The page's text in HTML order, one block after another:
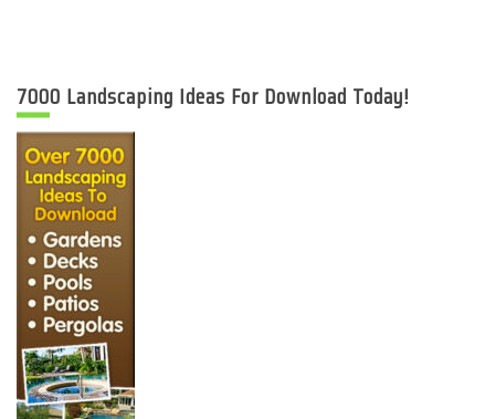
7000 Landscaping Ideas For Download Today!